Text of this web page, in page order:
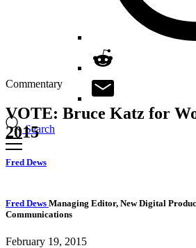
Search
Commentary
VOTE: Bruce Katz for
2015
Fred Dews
Fred Dews Managing Editor, New Digital
Communications
February 19, 2015